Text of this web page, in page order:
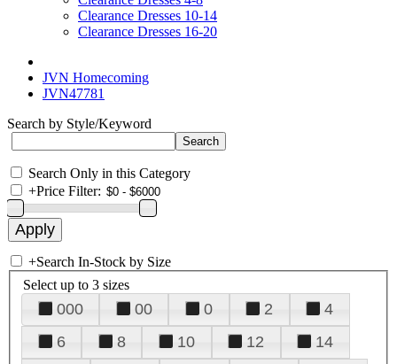
Clearance Dresses 10-14
Clearance Dresses 16-20
JVN Homecoming
JVN47781
Search by Style/Keyword
Search Only in this Category
+Price Filter:
+Search In-Stock by Size
Select up to 3 sizes
000 00 0 2
4
6
8 10 12
14